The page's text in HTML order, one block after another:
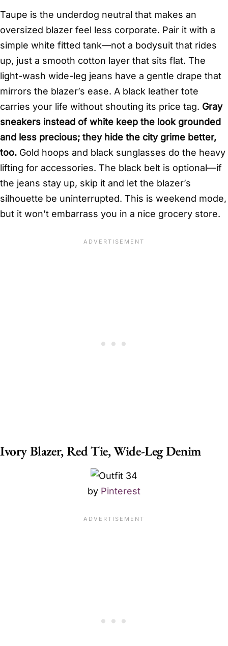
Taupe is the underdog neutral that makes an
oversized blazer feel less corporate. Pair it with a
simple white fitted tank—not a bodysuit that rides
up, just a smooth cotton layer that sits flat. The
light-wash wide-leg jeans have a gentle drape that
mirrors the blazer’s ease. A black leather tote
carries your life without shouting its price tag. Gray
sneakers instead of white keep the look grounded
and less precious; they hide the city grime better,
too. Gold hoops and black sunglasses do the heavy
lifting for accessories. The black belt is optional—if
the jeans stay up, skip it and let the blazer’s
silhouette be uninterrupted. This is weekend mode,
but it won’t embarrass you in a nice grocery store.
Ivory Blazer, Red Tie, Wide-Leg Denim
by Pinterest